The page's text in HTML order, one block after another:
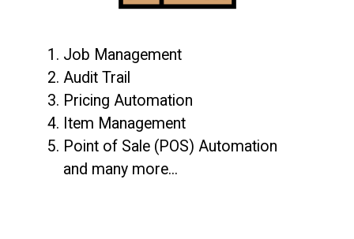
1. Job Management
2. Audit Trail
3. Pricing Automation
4. Item Management
5. Point of Sale (POS) Automation
and many more...